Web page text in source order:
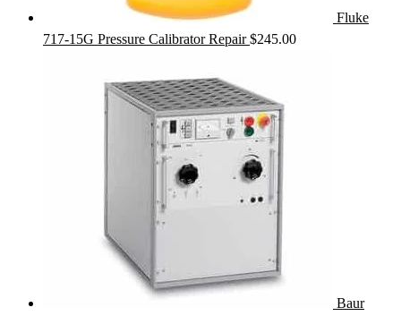
Fluke
717-15G Pressure Calibrator Repair $245.00
Baur